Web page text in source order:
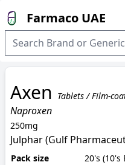
Farmaco UAE
Axen Tablets / Film-
Naproxen
250mg
Julphar (Gulf
Pack size
20's (10's